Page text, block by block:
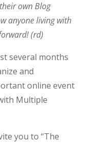
own Blog
anyone living with
(rd)
several months
and
online event
Multiple
you to “The